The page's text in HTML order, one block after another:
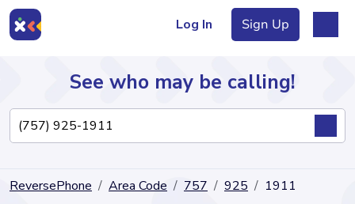
Log In Sign Up
Directory
See who may be calling!
ReversePhone Area Code 757 925 1911